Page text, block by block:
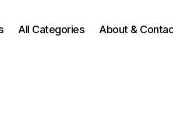
All Categories About &